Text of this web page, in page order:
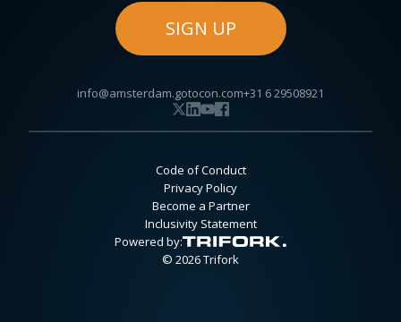
SIGN UP
info@amsterdam.gotocon.com+31 6 29508921
Code of Conduct
Privacy Policy
Become a Partner
Inclusivity Statement
Powered by:
© 2026 Trifork